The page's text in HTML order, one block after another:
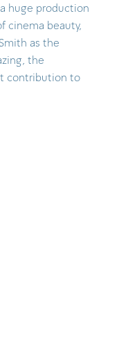
huge production
cinema beauty,
as the
the
contribution to